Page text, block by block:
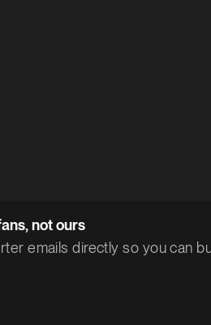
not ours
emails directly so you can